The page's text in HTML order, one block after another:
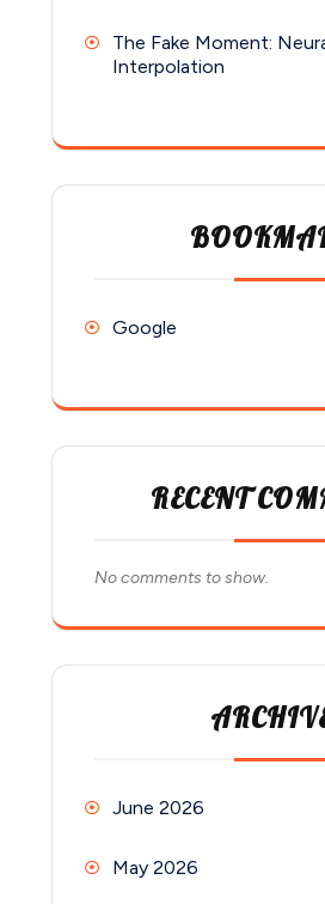
The Fake Moment:
Interpolation
Google
RECENT
No comments to show.
June 2026
May 2026